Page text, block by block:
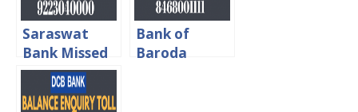
Saraswat
Bank Missed
Call Balance
Enquiry Toll
Bank of
Baroda